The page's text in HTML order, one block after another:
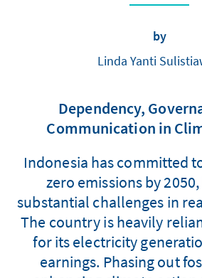
by
Linda Yanti
Dependency,
Communication in
Indonesia has committed
zero emissions by
substantial challenges in
The country is heavily
for its electricity
earnings. Phasing out